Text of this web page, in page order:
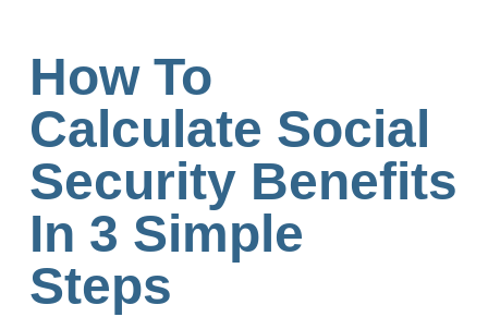
How To
Calculate Social
Security Benefits
In 3 Simple
Steps